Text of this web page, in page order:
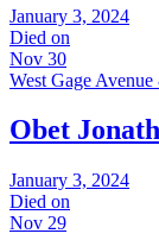
January 3, 2024
Died on
Nov 30
West Gage
Obet
January 3, 2024
Died on
Nov 29